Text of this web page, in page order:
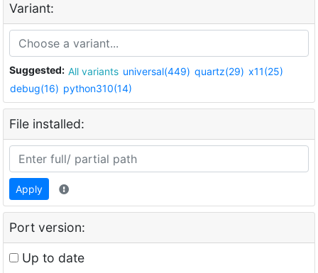
Variant:
Suggested: All variants universal(449) quartz(29) x11(25)
debug(16) python310(14)
File installed:
Apply
Port version:
Up to date